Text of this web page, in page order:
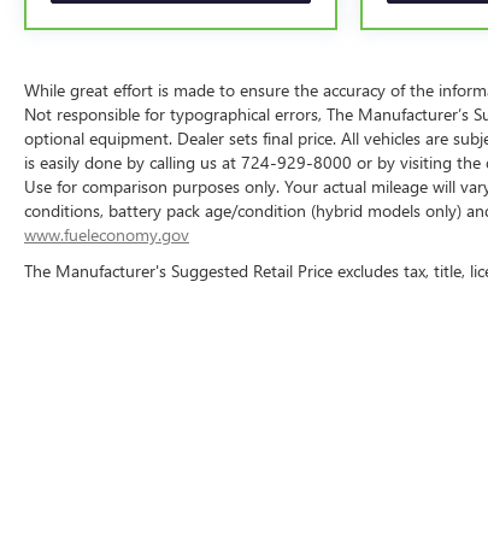
For the duration of the CarBravo Bumper-to-
contract for non-GM vehicles). See dealer for
6For the duration of the CarBravo Bumper-to-
contract for non-GM vehicles). Subject to vehicle
dealer for more details.
7Whichever comes first. Vehicle exchange only.
While great effort is made to ensure the accuracy of the
Not responsible for typographical errors, The Manufacturer’s
optional equipment. Dealer sets final price. All vehicles are
is easily done by calling us at 724-929-8000 or by visiting the
Use for comparison purposes only. Your actual mileage will
conditions, battery pack age/condition (hybrid models only)
www.fueleconomy.gov
The Manufacturer's Suggested Retail Price excludes tax, title,